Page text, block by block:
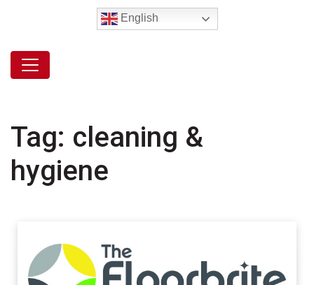
English
Tag: cleaning &
hygiene